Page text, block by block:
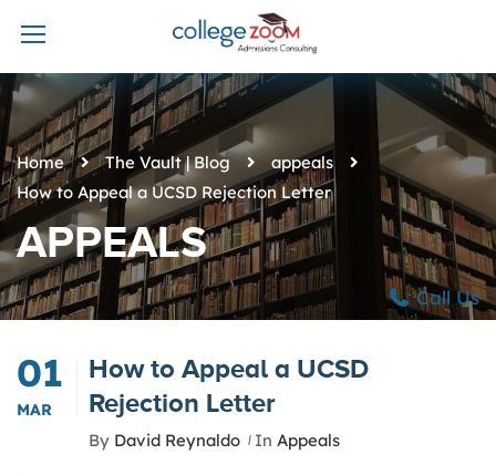
Call Us
Home The Vault | Blog
appeals
How to Appeal a UCSD Rejection Letter
APPEALS
01
MAR
How to Appeal a UCSD
Rejection Letter
By David Reynaldo In Appeals